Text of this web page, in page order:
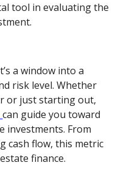
tool in evaluating the
a window into a
risk level. Whether
or just starting out,
can guide you toward
investments. From
cash flow, this metric
finance.